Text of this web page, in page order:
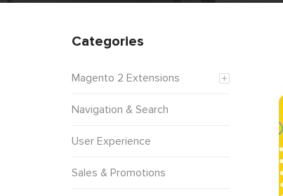
Categories
Magento 2 Extensions
Navigation & Search
User Experience
Sales & Promotions